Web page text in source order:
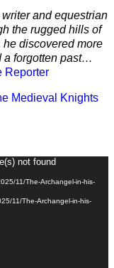
and equestrian
the rugged hills of
discovered more
a forgotten past…
Reporter
Medieval Knights
not found
11/The-Archangel-in-his-
11/The-Archangel-in-his-